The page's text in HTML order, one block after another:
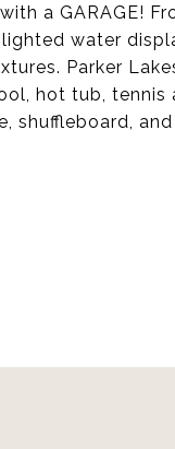
a GARAGE!
water
Parker
hot tub,
shuffleboard,